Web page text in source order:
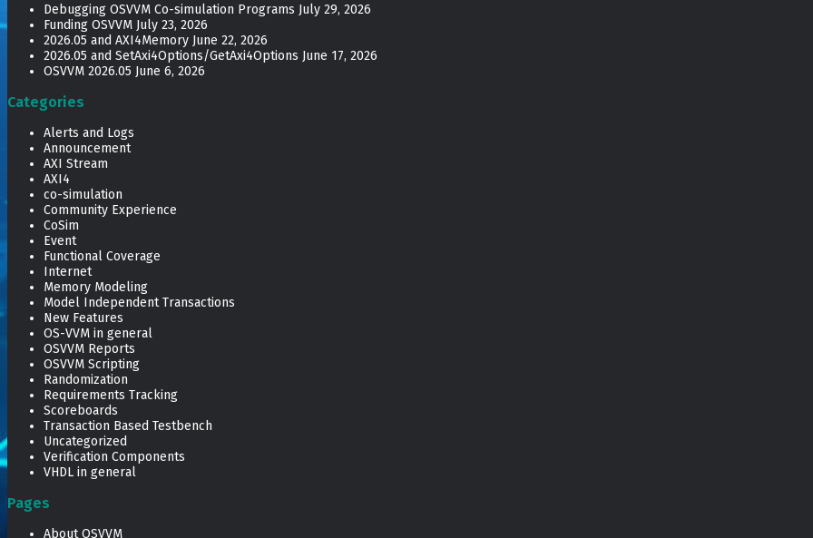
Debugging OSVVM Co-simulation Programs July 29, 2026
Funding OSVVM July 23, 2026
2026.05 and AXI4Memory June 22, 2026
2026.05 and SetAxi4Options/GetAxi4Options June 17, 2026
OSVVM 2026.05 June 6, 2026
Categories
Alerts and Logs
Announcement
AXI Stream
AXI4
co-simulation
Community Experience
CoSim
Event
Functional Coverage
Internet
Memory Modeling
Model Independent Transactions
New Features
OS-VVM in general
OSVVM Reports
OSVVM Scripting
Randomization
Requirements Tracking
Scoreboards
Transaction Based Testbench
Uncategorized
Verification Components
VHDL in general
Pages
About OSVVM